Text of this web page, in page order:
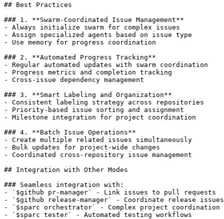
## Best Practices
### 1. **Swarm-Coordinated Issue Management**
- Always initialize swarm for complex issues
- Assign specialized agents based on issue type
- Use memory for progress coordination
### 2. **Automated Progress Tracking**
- Regular automated updates with swarm coordination
- Progress metrics and completion tracking
- Cross-issue dependency management
### 3. **Smart Labeling and Organization**
- Consistent labeling strategy across repositories
- Priority-based issue sorting and assignment
- Milestone integration for project coordination
### 4. **Batch Issue Operations**
- Create multiple related issues simultaneously
- Bulk updates for project-wide changes
- Coordinated cross-repository issue management
## Integration with Other Modes
### Seamless integration with:
- `$github pr-manager` - Link issues to pull requests
- `$github release-manager` - Coordinate release issues
- `$sparc orchestrator` - Complex project coordination
- `$sparc tester` - Automated testing workflows